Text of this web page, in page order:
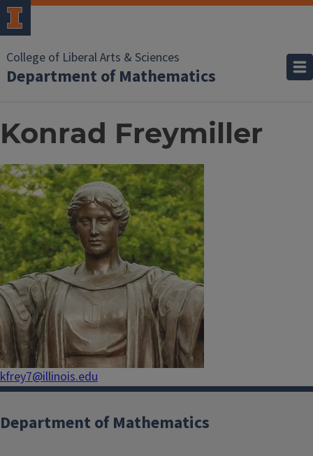
College of Liberal Arts & Sciences
Department of Mathematics
Konrad Freymiller
kfrey7@illinois.edu
Department of Mathematics